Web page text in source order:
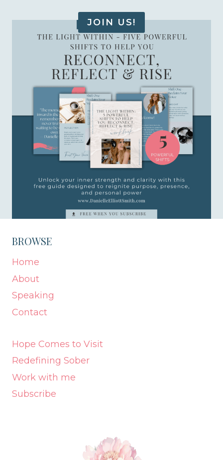
JOIN US!
BROWSE
Home
About
Speaking
Contact
Hope Comes to Visit
Redefining Sober
Work with me
Subscribe